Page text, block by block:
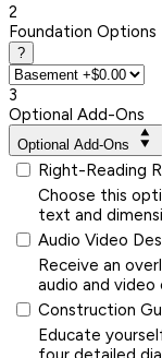
2
Foundation Options
?
3
Optional Add-Ons
Optional Add-Ons
Right-Reading
Choose this
text and
Audio Video
Receive an
audio and video
Construction
Educate